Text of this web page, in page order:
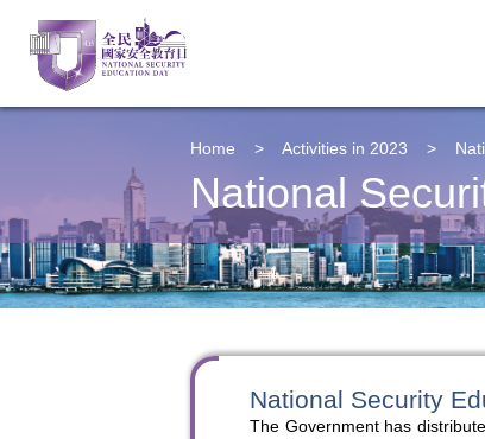
Home > Activities in 2023 >
National
National Security
The Government has